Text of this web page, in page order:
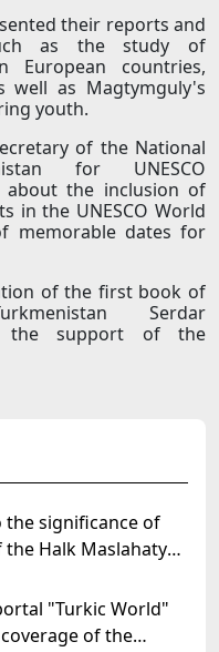
their reports and
as the study of
European countries,
well as Magtymguly's
youth.
of the National
for UNESCO
about the inclusion of
in the UNESCO World
memorable dates for
of the first book of
Serdar
the support of the
the significance of
Halk Maslahaty
was held in Baku
"Turkic World"
of the